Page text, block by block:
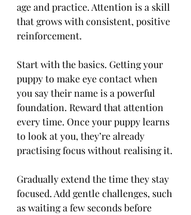
age and practice. Attention is a skill
that grows with consistent, positive
reinforcement.
Start with the basics. Getting your
puppy to make eye contact when
you say their name is a powerful
foundation. Reward that attention
every time. Once your puppy learns
to look at you, they’re already
practising focus without realising it.
Gradually extend the time they stay
focused. Add gentle challenges, such
as waiting a few seconds before